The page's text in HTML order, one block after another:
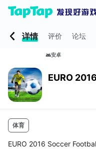
详情 评价 论坛
安卓
EURO
体育
EURO 2016 Soccer